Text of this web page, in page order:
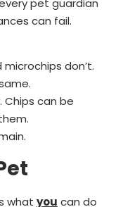
can fail.
don’t.
can be
what you can do